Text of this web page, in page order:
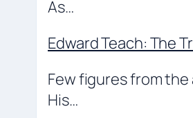
As…
Edward Teach: The
Few figures from the
His…